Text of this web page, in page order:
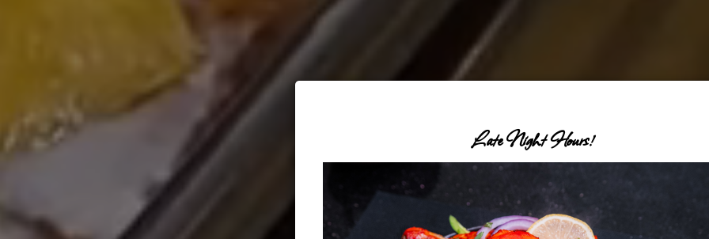
Late Night Hours!